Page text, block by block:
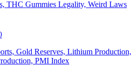
THC Gummies Legality, Weird Laws
Gold Reserves, Lithium Production,
PMI Index